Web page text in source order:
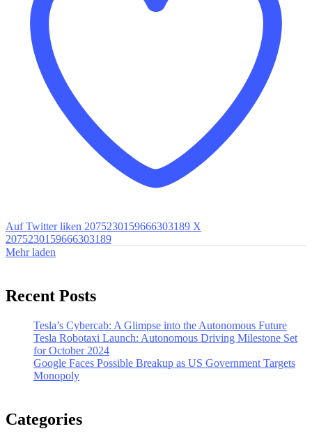
Auf Twitter liken 2075230159666303189 X
2075230159666303189
Mehr laden
Recent Posts
Tesla’s Cybercab: A Glimpse into the Autonomous Future
Tesla Robotaxi Launch: Autonomous Driving Milestone Set
for October 2024
Google Faces Possible Breakup as US Government Targets
Monopoly
Categories